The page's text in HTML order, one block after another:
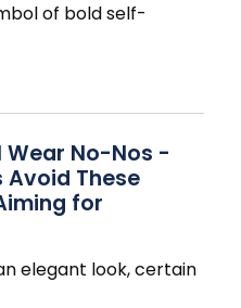
of bold self-
Wear No-Nos -
Avoid These
for
elegant look, certain